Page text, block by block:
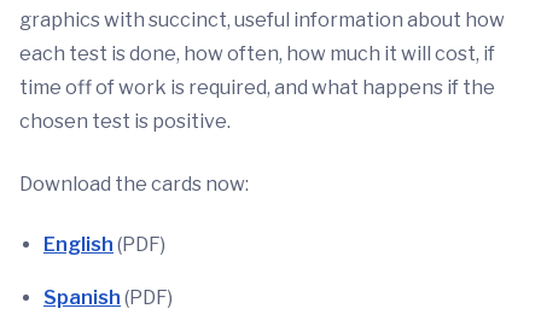
graphics with succinct, useful information about how
each test is done, how often, how much it will cost, if
time off of work is required, and what happens if the
chosen test is positive.
Download the cards now:
English (PDF)
Spanish (PDF)